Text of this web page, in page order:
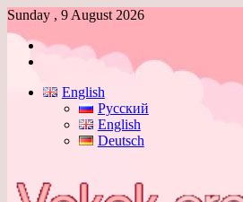
Sunday , 9 August 2026
Log
English
Русский
English
Deutsch